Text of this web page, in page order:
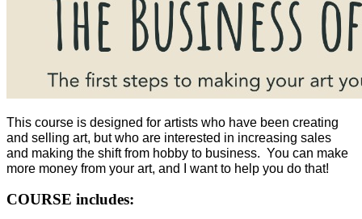
This course is designed for artists who have been creating
and selling art, but who are interested in increasing sales
and making the shift from hobby to business. You can make
more money from your art, and I want to help you do that!
COURSE includes: